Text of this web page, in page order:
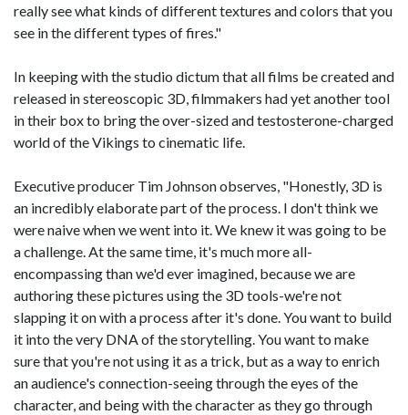
really see what kinds of different textures and colors that you
see in the different types of fires."
In keeping with the studio dictum that all films be created and
released in stereoscopic 3D, filmmakers had yet another tool
in their box to bring the over-sized and testosterone-charged
world of the Vikings to cinematic life.
Executive producer Tim Johnson observes, "Honestly, 3D is
an incredibly elaborate part of the process. I don't think we
were naive when we went into it. We knew it was going to be
a challenge. At the same time, it's much more all-
encompassing than we'd ever imagined, because we are
authoring these pictures using the 3D tools-we're not
slapping it on with a process after it's done. You want to build
it into the very DNA of the storytelling. You want to make
sure that you're not using it as a trick, but as a way to enrich
an audience's connection-seeing through the eyes of the
character, and being with the character as they go through